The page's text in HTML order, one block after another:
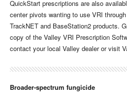
QuickStart prescriptions are also
center pivots wanting to use VRI
TrackNET and BaseStation2 products.
copy of the Valley VRI Prescription
contact your local Valley dealer or visit
Broader-spectrum fungicide